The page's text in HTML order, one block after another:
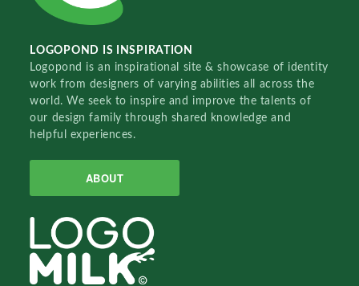
LOGOPOND IS INSPIRATION
Logopond is an inspirational site & showcase of identity
work from designers of varying abilities all across the
world. We seek to inspire and improve the talents of
our design family through shared knowledge and
helpful experiences.
ABOUT